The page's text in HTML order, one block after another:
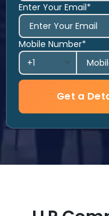
Enter Your Email*
Mobile Number*
Get a